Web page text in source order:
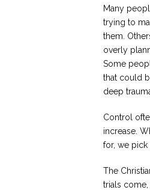
Many
trying to
them.
overly
Some
that could
deep
Control
increase.
for, we pick
The
trials come,